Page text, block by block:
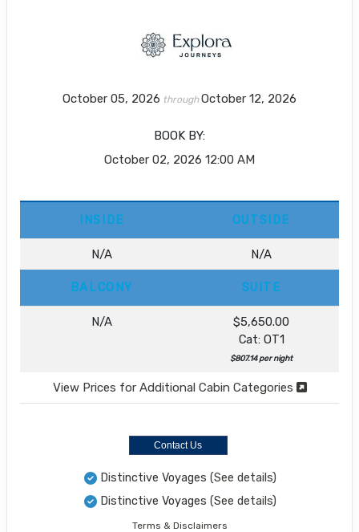
October 05, 2026 throughOctober 12, 2026
BOOK BY:
October 02, 2026 12:00 AM
INSIDE OUTSIDE
N/A N/A
BALCONY SUITE
N/A
$5,650.00
Cat: OT1
$807.14 per night
View Prices for Additional Cabin Categories
Contact Us
Distinctive Voyages (See details)
Distinctive Voyages (See details)
Terms & Disclaimers